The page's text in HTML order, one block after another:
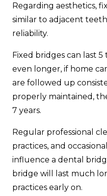
Regarding aesthetics,
similar to adjacent
reliability.
Fixed bridges can last 5
even longer, if home
are followed up
properly maintained,
7 years.
Regular professional
practices, and
influence a dental
bridge will last much
practices early on.